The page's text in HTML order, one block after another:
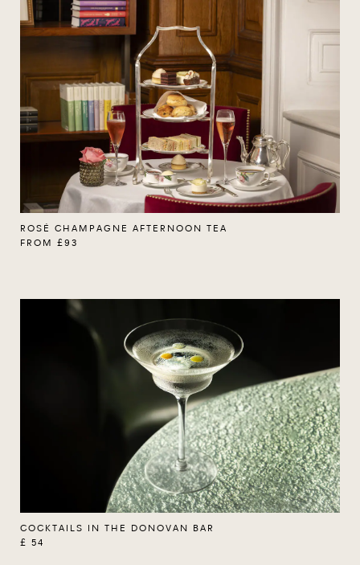
ROSÉ CHAMPAGNE AFTERNOON TEA
FROM £93
COCKTAILS IN THE DONOVAN BAR
£ 54